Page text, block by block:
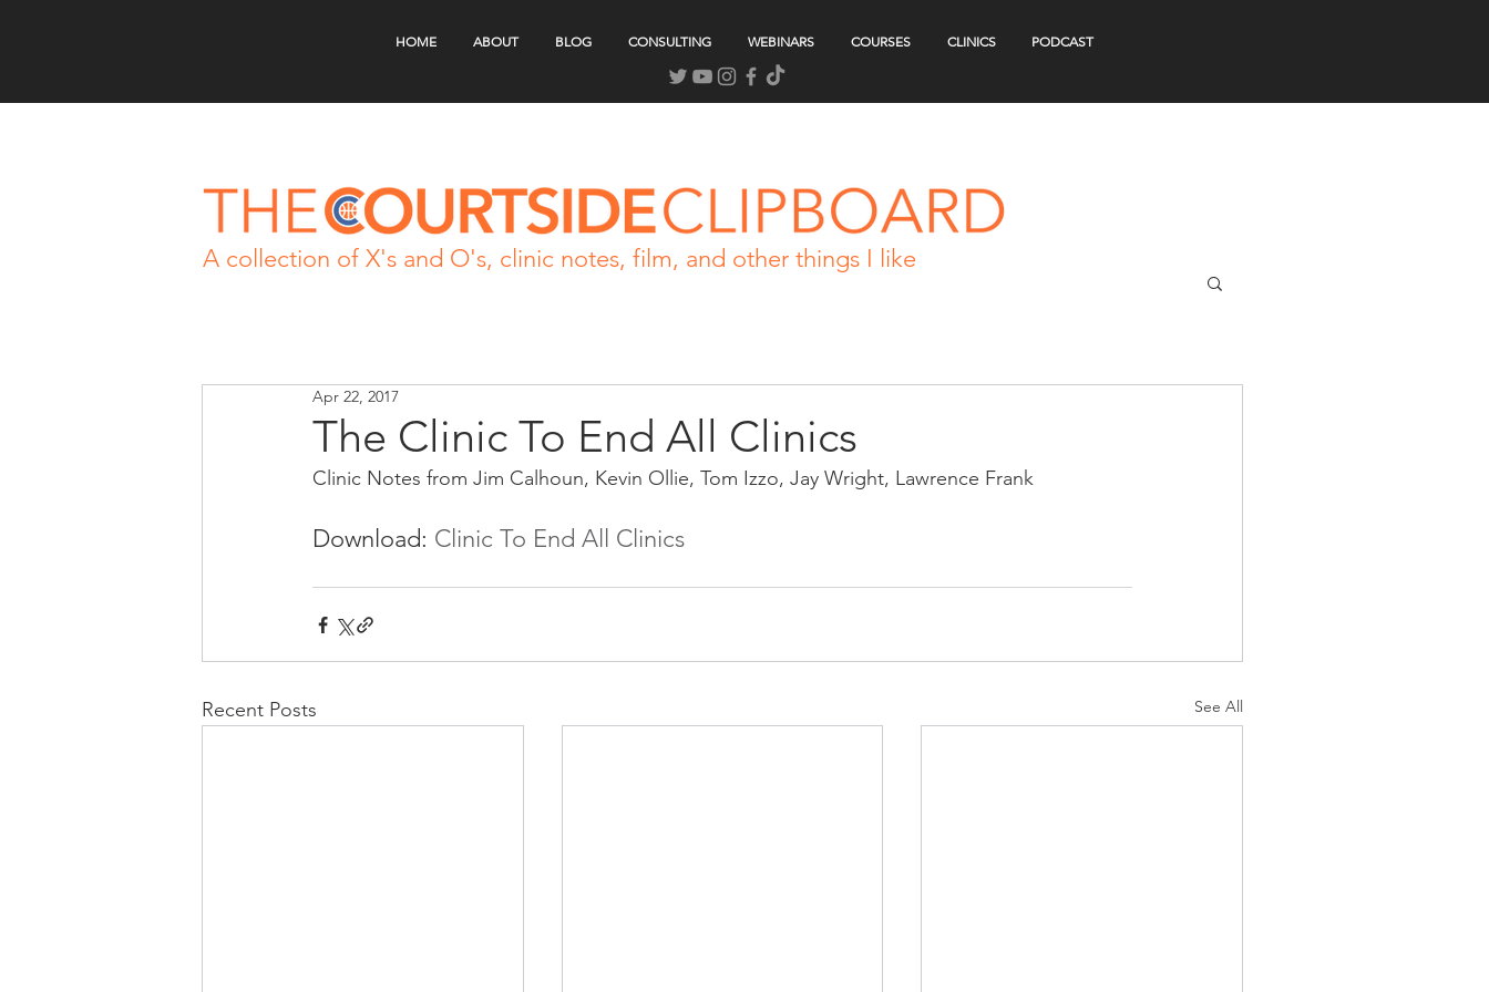
HOME ABOUT BLOG CONSULTING WEBINARS COURSES CLINICS PODCAST
A collection of X's and O's, clinic notes, film, and other things I like
The Clinic To End All Clinics
Apr 22, 2017
Clinic Notes from Jim Calhoun, Kevin Ollie, Tom Izzo, Jay Wright, Lawrence Frank
Download: Clinic To End All Clinics
Recent Posts See All